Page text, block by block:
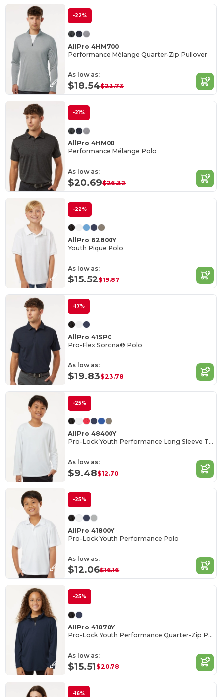
-22%
AllPro 4HM700
Performance Mélange Quarter-Zip Pullover
As low as:
$18.54$23.73
-21%
AllPro 4HM00
Performance Mélange Polo
As low as:
$20.69$26.32
-22%
AllPro 62800Y
Youth Pique Polo
As low as:
$15.52$19.87
-17%
AllPro 41SP0
Pro-Flex Sorona® Polo
As low as:
$19.83$23.78
-25%
AllPro 48400Y
Pro-Lock Youth Performance Long Sleeve T-Shirt
As low as:
$9.48$12.70
-25%
AllPro 41800Y
Pro-Lock Youth Performance Polo
As low as:
$12.06$16.16
-25%
AllPro 41870Y
Pro-Lock Youth Performance Quarter-Zip Pullover
As low as:
$15.51$20.78
-16%